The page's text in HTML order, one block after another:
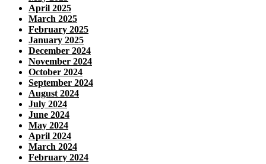
April 2025
March 2025
February 2025
January 2025
December 2024
November 2024
October 2024
September 2024
August 2024
July 2024
June 2024
May 2024
April 2024
March 2024
February 2024